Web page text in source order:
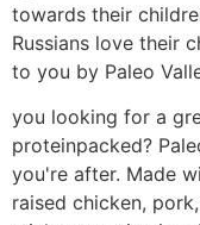
towards their
Russians love their
to you by Paleo
you looking for a
proteinpacked?
you're after. Made
raised chicken,